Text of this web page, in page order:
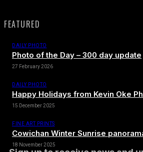
FEATURED
DAILY PHOTO
Photo of the Day – 300 day update
27 February 2026
DAILY PHOTO
Happy Holidays from Kevin Oke
15 December 2025
FINE ART PRINTS
Cowichan Winter Sunrise
18 November 2025